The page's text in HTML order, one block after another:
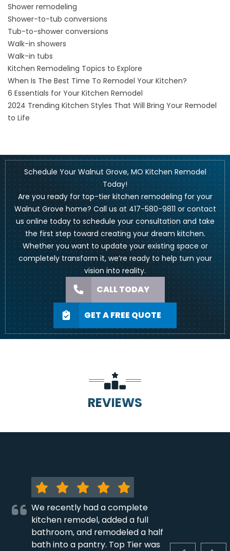
Shower remodeling
Shower-to-tub conversions
Tub-to-shower conversions
Walk-in showers
Walk-in tubs
Kitchen Remodeling Topics to Explore
When Is The Best Time To Remodel Your Kitchen?
6 Essentials for Your Kitchen Remodel
2024 Trending Kitchen Styles That Will Bring Your Remodel
to Life
Schedule Your Walnut Grove, MO Kitchen Remodel
Today!
Are you ready for top-tier kitchen remodeling for your
Walnut Grove home? Call us at 417-580-9811 or contact
us online today to schedule your consultation and take
the first step toward creating your dream kitchen.
Whether you want to update your existing space or
completely transform it, we’re ready to help turn your
vision into reality.
CALL TODAY
GET A FREE QUOTE
REVIEWS
We recently had a complete
kitchen remodel, added a full
bathroom, and remodeled a half
bath into a pantry. Top Tier was